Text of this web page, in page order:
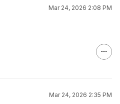
Mar 24, 2026 2:08 PM
Mar 24, 2026 2:35 PM